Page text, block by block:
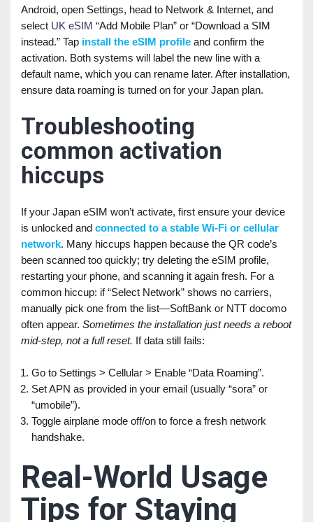
Android, open Settings, head to Network & Internet, and
select UK eSIM “Add Mobile Plan” or “Download a SIM
instead.” Tap install the eSIM profile and confirm the
activation. Both systems will label the new line with a
default name, which you can rename later. After installation,
ensure data roaming is turned on for your Japan plan.
Troubleshooting
common activation
hiccups
If your Japan eSIM won’t activate, first ensure your device
is unlocked and connected to a stable Wi-Fi or cellular
network. Many hiccups happen because the QR code’s
been scanned too quickly; try deleting the eSIM profile,
restarting your phone, and scanning it again fresh. For a
common hiccup: if “Select Network” shows no carriers,
manually pick one from the list—SoftBank or NTT docomo
often appear. Sometimes the installation just needs a reboot
mid-step, not a full reset. If data still fails:
Go to Settings > Cellular > Enable “Data Roaming”.
Set APN as provided in your email (usually “sora” or
“umobile”).
Toggle airplane mode off/on to force a fresh network
handshake.
Real-World Usage
Tips for Staying